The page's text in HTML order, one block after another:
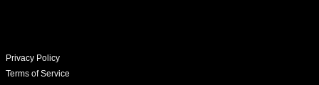
Privacy Policy
Terms of Service